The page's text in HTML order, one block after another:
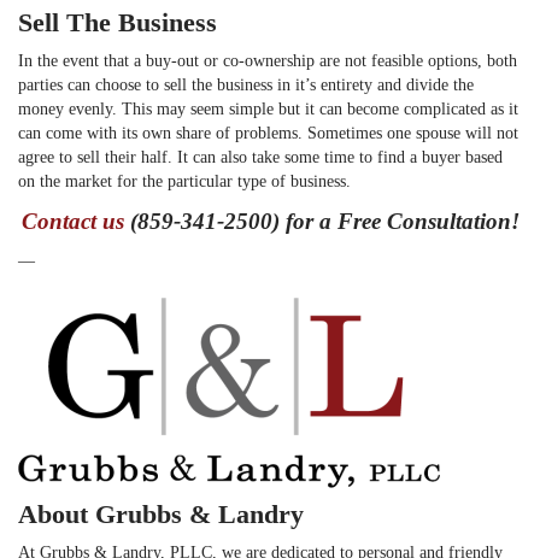
Sell The Business
In the event that a buy-out or co-ownership are not feasible options, both
parties can choose to sell the business in it’s entirety and divide the
money evenly. This may seem simple but it can become complicated as it
can come with its own share of problems. Sometimes one spouse will not
agree to sell their half. It can also take some time to find a buyer based
on the market for the particular type of business.
Contact us(859-341-2500) for a Free Consultation!
—
About Grubbs & Landry
At Grubbs & Landry, PLLC, we are dedicated to personal and friendly